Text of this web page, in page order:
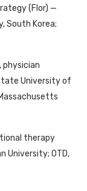
(Flor) —
South Korea;
physician
University of
therapy
University; OTD,